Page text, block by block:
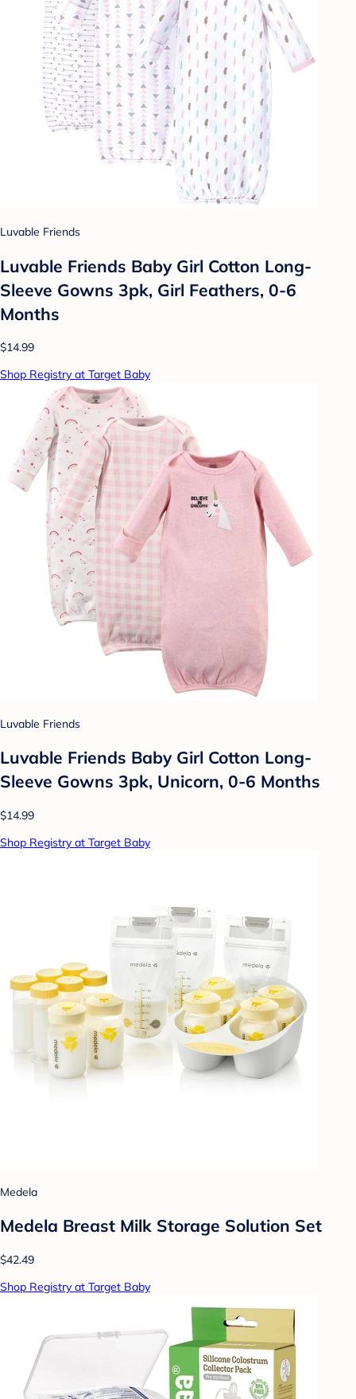
Luvable Friends
Luvable Friends Baby Girl Cotton Long-
Sleeve Gowns 3pk, Girl Feathers, 0-6
Months
$14.99
Shop Registry at Target Baby
Luvable Friends
Luvable Friends Baby Girl Cotton Long-
Sleeve Gowns 3pk, Unicorn, 0-6 Months
$14.99
Shop Registry at Target Baby
Medela
Medela Breast Milk Storage Solution Set
$42.49
Shop Registry at Target Baby